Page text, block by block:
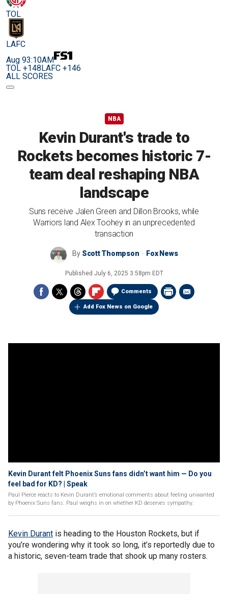
TOL
LAFC
Aug 93:10AM
TOL +148LAFC +146
ALL SCORES
NBA
Kevin Durant's trade to
Rockets becomes historic 7-
team deal reshaping NBA
landscape
Suns receive Jalen Green and Dillon Brooks, while
Warriors land Alex Toohey in an unprecedented
transaction
By Scott Thompson Fox News
Published July 6, 2025 3:58pm EDT
Comments
Add Fox News on Google
Kevin Durant felt Phoenix Suns fans didn’t want him — Do you
feel bad for KD? | Speak
Paul Pierce reacts to Kevin Durant’s emotional comments about feeling unwanted
by Phoenix Suns fans. Paul weighs in on whether KD deserves sympathy.
Kevin Durant is heading to the Houston Rockets, but if
you’re wondering why it took so long, it’s reportedly due to
a historic, seven-team trade that shook up many rosters.